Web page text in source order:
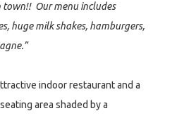
town!! Our menu includes
huge milk shakes, hamburgers,
indoor restaurant and a
area shaded by a